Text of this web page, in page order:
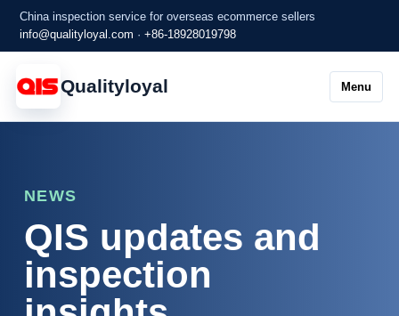
China inspection service for overseas ecommerce sellers
info@qualityloyal.com ·+86-18928019798
Qualityloyal Menu
NEWS
QIS updates and
inspection